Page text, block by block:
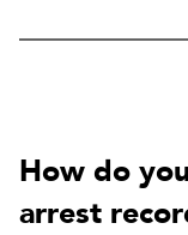
How do
arrest